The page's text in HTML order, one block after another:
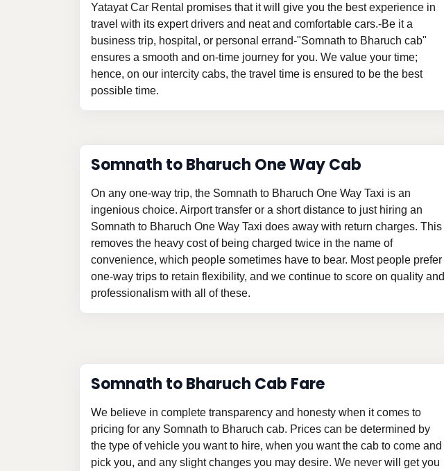
Yatayat Car Rental promises that it will give you the best experience in
travel with its expert drivers and neat and comfortable cars.-Be it a
business trip, hospital, or personal errand-"Somnath to Bharuch cab"
ensures a smooth and on-time journey for you. We value your time;
hence, on our intercity cabs, the travel time is ensured to be the best
possible time.
Somnath to Bharuch One Way Cab
On any one-way trip, the Somnath to Bharuch One Way Taxi is an
ingenious choice. Airport transfer or a short distance to just hiring an
Somnath to Bharuch One Way Taxi does away with return charges. This
removes the heavy cost of being charged twice in the name of
convenience, which people sometimes have to bear. Most people prefer
one-way trips to retain flexibility, and we continue to score on quality and
professionalism with all of these.
Somnath to Bharuch Cab Fare
We believe in complete transparency and honesty when it comes to
pricing for any Somnath to Bharuch cab. Prices can be determined by
the type of vehicle you want to hire, when you want the cab to come and
pick you, and any slight changes you may desire. We never will get you